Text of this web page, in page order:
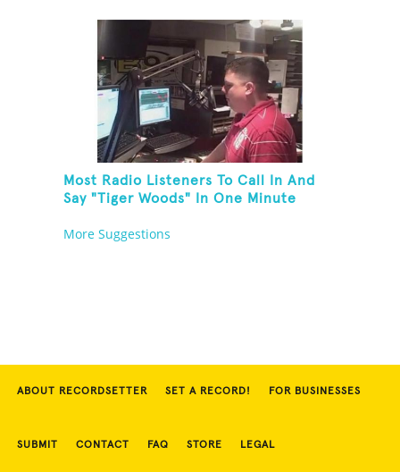
Most Radio Listeners To Call In And
Say "Tiger Woods" In One Minute
More Suggestions
ABOUT RECORDSETTER SET A RECORD! FOR BUSINESSES
SUBMIT CONTACT FAQ STORE LEGAL